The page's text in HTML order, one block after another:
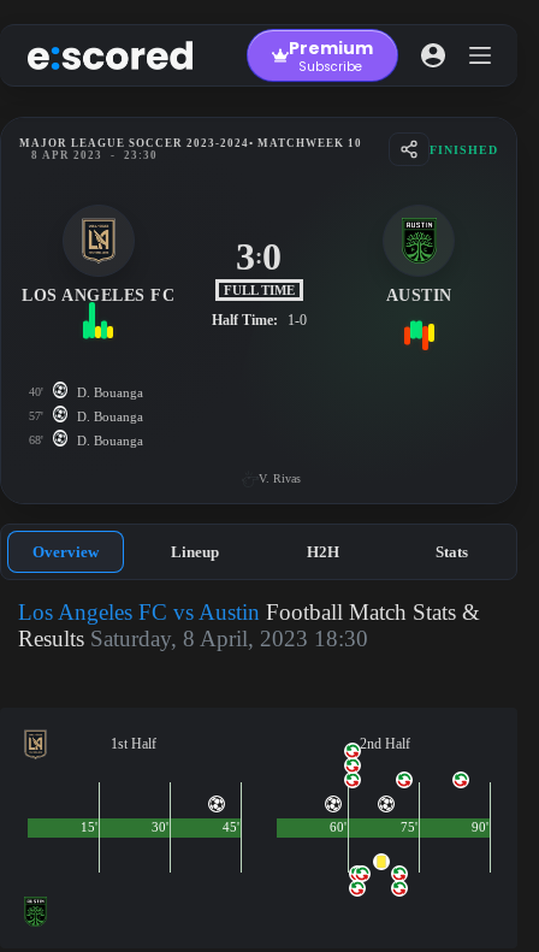
to
content
Premium
Subscribe
MAJOR LEAGUE SOCCER 2023-2024• MATCHWEEK 10
8 APR 2023
- 23:30 FINISHED
LOS ANGELES FC
3:0
FULL TIME
Half Time: 1-0
AUSTIN
40' D. Bouanga
57' D. Bouanga
68' D. Bouanga
V. Rivas
Overview Lineup H2H Stats
Los Angeles FC vs Austin Football Match Stats &
Results Saturday, 8 April, 2023 18:30
1st Half
45'
15' 30'
2nd Half
90'
60' 75'